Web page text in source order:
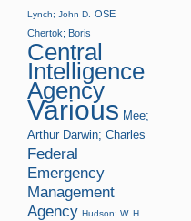
Lynch; John D.
OSE
Chertok; Boris
Central
Intelligence
Agency
Various Mee;
Arthur Darwin; Charles
Federal
Emergency
Management
Agency Hudson; W. H.